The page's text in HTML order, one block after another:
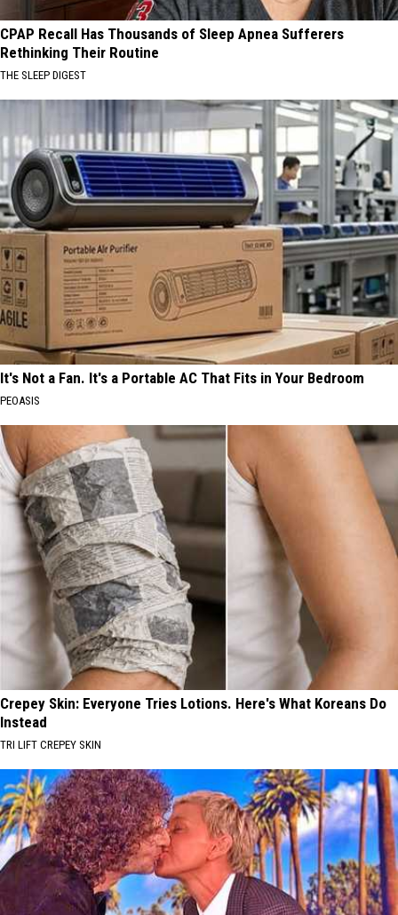
CPAP Recall Has Thousands of Sleep Apnea Sufferers
Rethinking Their Routine
THE SLEEP DIGEST
It's Not a Fan. It's a Portable AC That Fits in Your Bedroom
PEOASIS
Crepey Skin: Everyone Tries Lotions. Here's What Koreans Do
Instead
TRI LIFT CREPEY SKIN